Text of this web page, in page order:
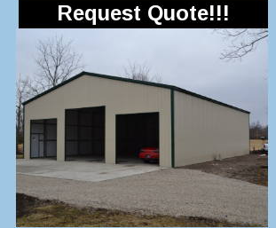
Request Quote!!!